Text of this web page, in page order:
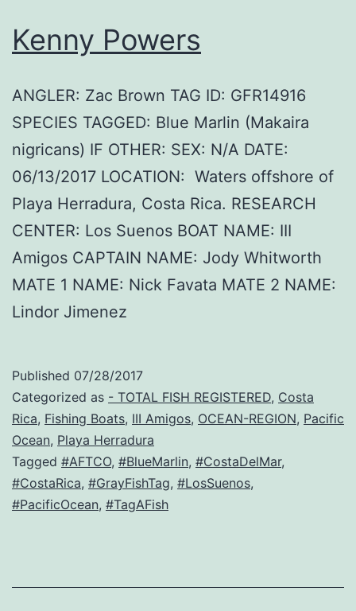
Kenny Powers
ANGLER: Zac Brown TAG ID: GFR14916
SPECIES TAGGED: Blue Marlin (Makaira
nigricans) IF OTHER: SEX: N/A DATE:
06/13/2017 LOCATION: Waters offshore of
Playa Herradura, Costa Rica. RESEARCH
CENTER: Los Suenos BOAT NAME: III
Amigos CAPTAIN NAME: Jody Whitworth
MATE 1 NAME: Nick Favata MATE 2 NAME:
Lindor Jimenez
Published 07/28/2017
Categorized as - TOTAL FISH REGISTERED, Costa
Rica, Fishing Boats, III Amigos, OCEAN-REGION, Pacific
Ocean, Playa Herradura
Tagged #AFTCO, #BlueMarlin, #CostaDelMar,
#CostaRica, #GrayFishTag, #LosSuenos,
#PacificOcean, #TagAFish